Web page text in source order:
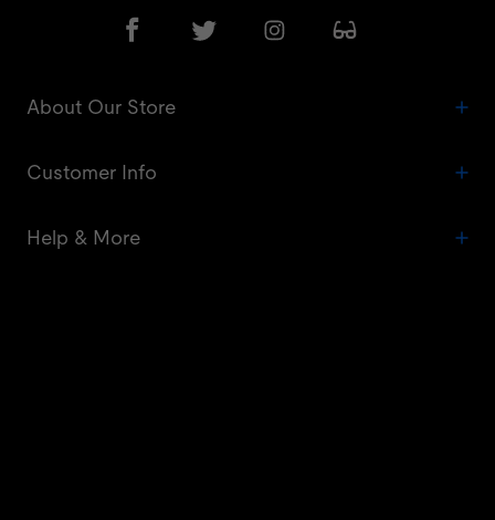
About Our Store
Customer Info
Help & More